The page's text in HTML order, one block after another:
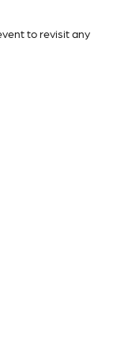
to revisit any